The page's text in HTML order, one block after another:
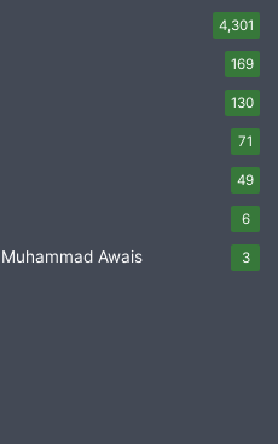
4,301
169
130
71
49
6
Awais 3